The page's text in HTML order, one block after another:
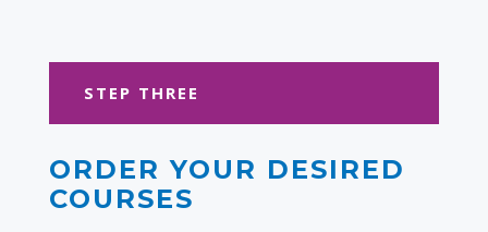
STEP THREE
ORDER YOUR DESIRED
COURSES